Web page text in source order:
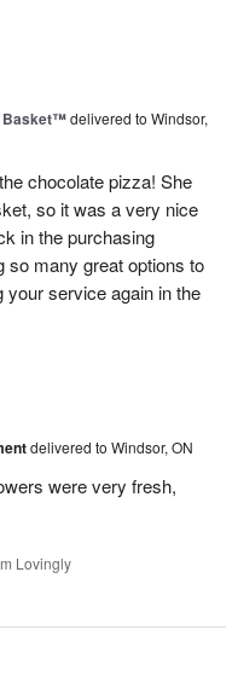
Basket™delivered to Windsor,
chocolate pizza! She
so it was a very nice
in the purchasing
so many great options to
service again in the
delivered to Windsor, ON
were very fresh,
Lovingly